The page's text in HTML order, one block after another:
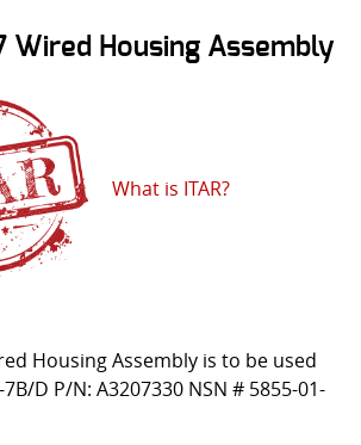
Wired Housing Assembly
What is ITAR?
Housing Assembly is to be used
D P/N: A3207330 NSN # 5855-01-